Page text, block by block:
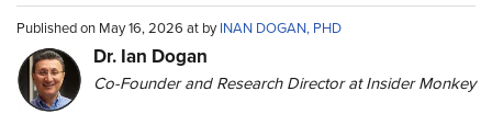
Published on May 16, 2026 at byINAN DOGAN, PHD
Dr. Ian Dogan
Co-Founder and Research Director at Insider Monkey